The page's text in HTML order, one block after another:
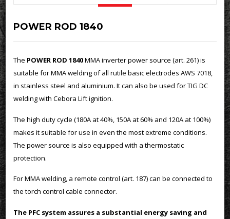
POWER ROD 1840
The POWER ROD 1840MMA inverter power source (art. 261) is
suitable for MMA welding of all rutile basic electrodes AWS 7018,
in stainless steel and aluminium. It can also be used for TIG DC
welding with Cebora Lift ignition.
The high duty cycle (180A at 40%, 150A at 60% and 120A at 100%)
makes it suitable for use in even the most extreme conditions.
The power source is also equipped with a thermostatic
protection.
For MMA welding, a remote control (art. 187) can be connected to
the torch control cable connector.
The PFC system assures a substantial energy saving and